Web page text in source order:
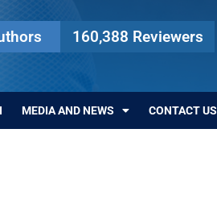
160,388 Reviewers
MEDIA AND NEWS CONTACT US